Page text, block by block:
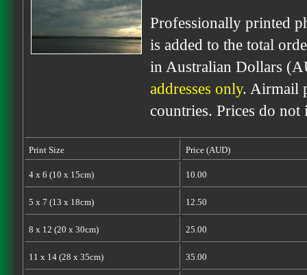
Professionally printed
is added to the total
in Australian Dollars
addresses only. Airmail
countries. Prices do
Print Size Price (AUD)
4 x 6 (10 x 15cm) 10.00
5 x 7 (13 x 18cm) 12.50
8 x 12 (20 x 30cm) 25.00
11 x 14 (28 x 35cm) 35.00